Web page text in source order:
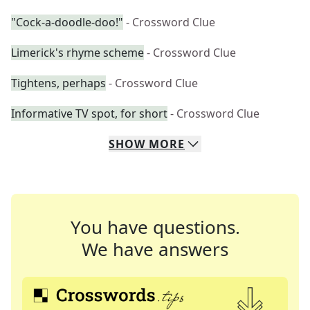
"Cock-a-doodle-doo!" - Crossword Clue
Limerick's rhyme scheme- Crossword Clue
Tightens, perhaps - Crossword Clue
Informative TV spot, for short- Crossword Clue
SHOW MORE
You have questions.
We have answers